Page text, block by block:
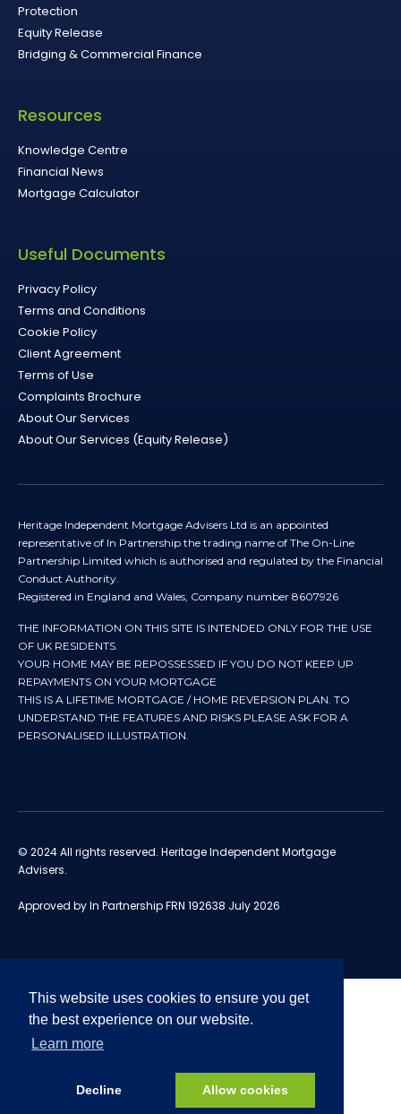
This website uses cookies to ensure you get
the best experience on our website.
Learn more
Decline Allow cookies
Protection
Equity Release
Bridging & Commercial Finance
Resources
Knowledge Centre
Financial News
Mortgage Calculator
Useful Documents
Privacy Policy
Terms and Conditions
Cookie Policy
Client Agreement
Terms of Use
Complaints Brochure
About Our Services
About Our Services (Equity Release)
Heritage Independent Mortgage Advisers Ltd is an appointed
representative of In Partnership the trading name of The On-Line
Partnership Limited which is authorised and regulated by the Financial
Conduct Authority.
Registered in England and Wales, Company number 8607926
THE INFORMATION ON THIS SITE IS INTENDED ONLY FOR THE USE
OF UK RESIDENTS.
YOUR HOME MAY BE REPOSSESSED IF YOU DO NOT KEEP UP
REPAYMENTS ON YOUR MORTGAGE
THIS IS A LIFETIME MORTGAGE / HOME REVERSION PLAN. TO
UNDERSTAND THE FEATURES AND RISKS PLEASE ASK FOR A
PERSONALISED ILLUSTRATION.
© 2024 All rights reserved. Heritage Independent Mortgage
Advisers.
Approved by In Partnership FRN 192638 July 2026